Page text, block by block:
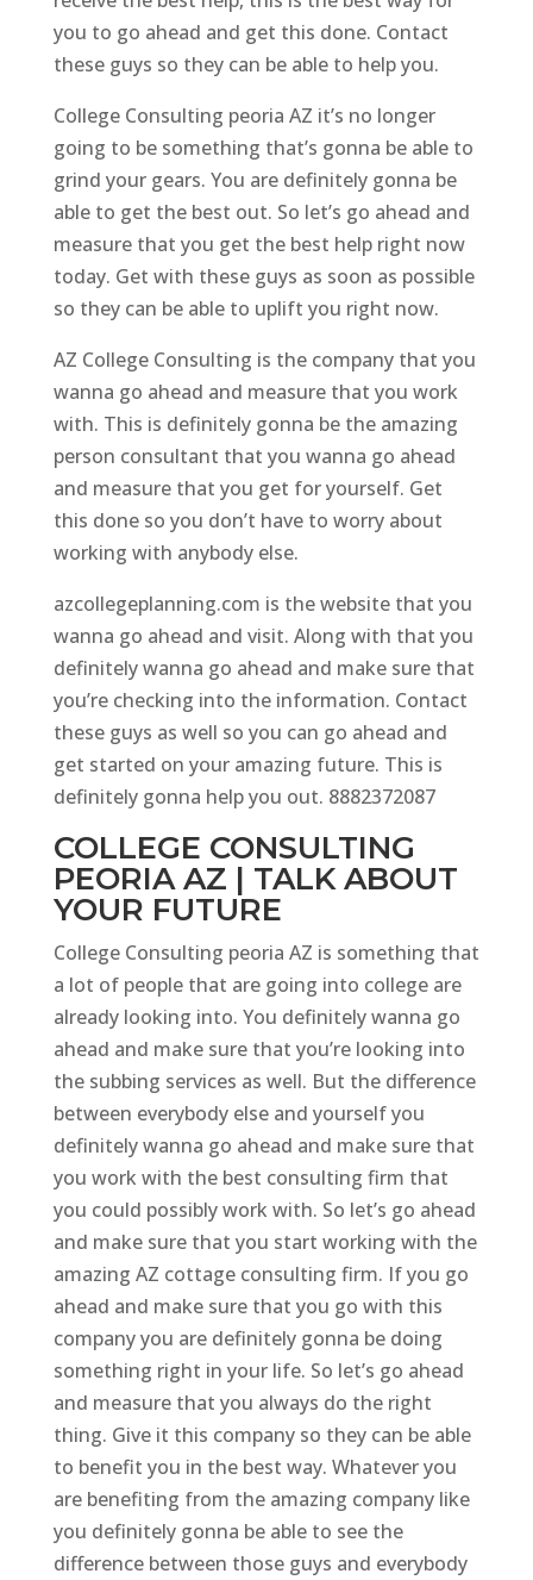
you to go ahead and get this done. Contact
these guys so they can be able to help you.
College Consulting peoria AZ it’s no longer
going to be something that’s gonna be able to
grind your gears. You are definitely gonna be
able to get the best out. So let’s go ahead and
measure that you get the best help right now
today. Get with these guys as soon as possible
so they can be able to uplift you right now.
AZ College Consulting is the company that you
wanna go ahead and measure that you work
with. This is definitely gonna be the amazing
person consultant that you wanna go ahead
and measure that you get for yourself. Get
this done so you don’t have to worry about
working with anybody else.
azcollegeplanning.com is the website that you
wanna go ahead and visit. Along with that you
definitely wanna go ahead and make sure that
you’re checking into the information. Contact
these guys as well so you can go ahead and
get started on your amazing future. This is
definitely gonna help you out. 8882372087
COLLEGE CONSULTING
PEORIA AZ | TALK ABOUT
YOUR FUTURE
College Consulting peoria AZ is something that
a lot of people that are going into college are
already looking into. You definitely wanna go
ahead and make sure that you’re looking into
the subbing services as well. But the difference
between everybody else and yourself you
definitely wanna go ahead and make sure that
you work with the best consulting firm that
you could possibly work with. So let’s go ahead
and make sure that you start working with the
amazing AZ cottage consulting firm. If you go
ahead and make sure that you go with this
company you are definitely gonna be doing
something right in your life. So let’s go ahead
and measure that you always do the right
thing. Give it this company so they can be able
to benefit you in the best way. Whatever you
are benefiting from the amazing company like
you definitely gonna be able to see the
difference between those guys and everybody